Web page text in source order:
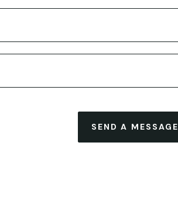
SEND A MESSAGE